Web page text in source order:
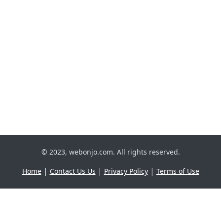
© 2023, webonjo.com. All rights reserved.
Home| Contact Us Us | Privacy Policy| Terms of Use